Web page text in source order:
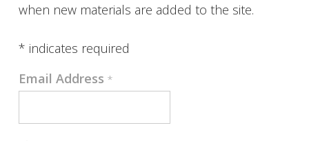
when new materials are added to the site.
* indicates required
Email Address *